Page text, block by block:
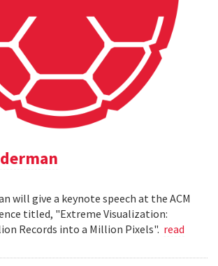
will give a keynote speech at the ACM
titled, "Extreme Visualization:
Records into a Million Pixels". read